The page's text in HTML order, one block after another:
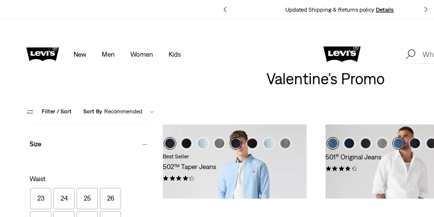
Updated Shipping & Returns policyDetails
Details
New Men Women Kids
Levi's App. The best of Levi’s®, tailored just for you.
Valentine’s Promo
Filter / Sort Sort By Recommended
Size
Waist
23 24 25 26
Best Seller
502™ Taper Jeans
501® Original Jeans
(9034)